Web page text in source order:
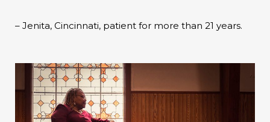
– Jenita, Cincinnati, patient for more than 21 years.